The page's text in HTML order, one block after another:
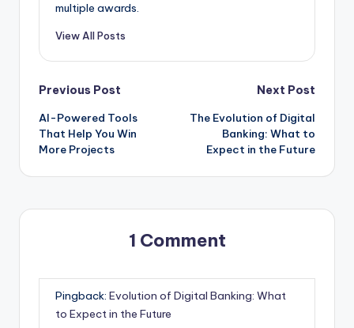
multiple awards.
View All Posts
Post
navigation
Previous Post
AI-Powered Tools
That Help You Win
More Projects
Next Post
The Evolution of Digital
Banking: What to
Expect in the Future
1 Comment
Pingback: Evolution of Digital Banking: What
to Expect in the Future